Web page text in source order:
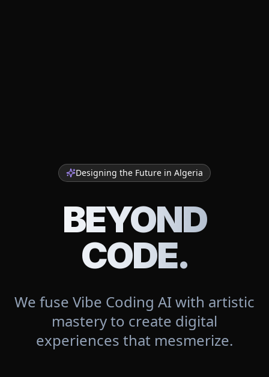
Designing the Future in Algeria
BEYOND
CODE.
We fuse Vibe Coding AI with artistic
mastery to create digital
experiences that mesmerize.